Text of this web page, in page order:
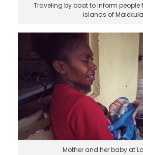
Traveling by boat to inform people
islands of
Mother and her baby at